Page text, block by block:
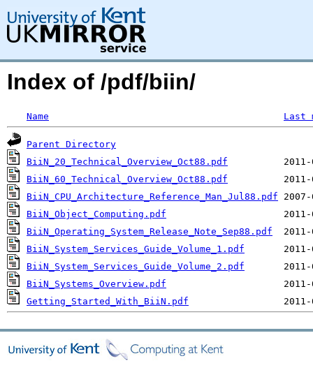
Index of /pdf/biin/
Name Last
Parent Directory
BiiN_20_Technical_Overview_Oct88.pdf
BiiN_60_Technical_Overview_Oct88.pdf
BiiN_CPU_Architecture_Reference_Man_Jul88.pdf
BiiN_Object_Computing.pdf
BiiN_Operating_System_Release_Note_Sep88.pdf
BiiN_System_Services_Guide_Volume_1.pdf
BiiN_System_Services_Guide_Volume_2.pdf
BiiN_Systems_Overview.pdf
Getting_Started_With_BiiN.pdf